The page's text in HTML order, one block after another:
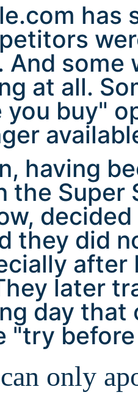
has
And some
at all.
you buy"
having
the Super
they did
later
day that
"try
only